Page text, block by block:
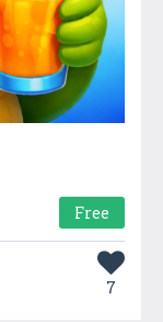
Free
7